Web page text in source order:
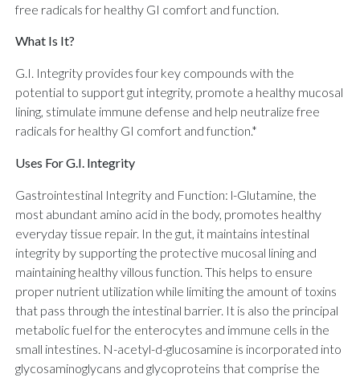
free radicals for healthy GI comfort and function.
What Is It?
G.I. Integrity provides four key compounds with the
potential to support gut integrity, promote a healthy mucosal
lining, stimulate immune defense and help neutralize free
radicals for healthy GI comfort and function.*
Uses For G.I. Integrity
Gastrointestinal Integrity and Function: l-Glutamine, the
most abundant amino acid in the body, promotes healthy
everyday tissue repair. In the gut, it maintains intestinal
integrity by supporting the protective mucosal lining and
maintaining healthy villous function. This helps to ensure
proper nutrient utilization while limiting the amount of toxins
that pass through the intestinal barrier. It is also the principal
metabolic fuel for the enterocytes and immune cells in the
small intestines. N-acetyl-d-glucosamine is incorporated into
glycosaminoglycans and glycoproteins that comprise the